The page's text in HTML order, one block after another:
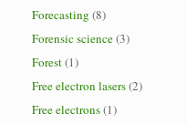
Forecasting (8)
Forensic science(3)
Forest(1)
Free electron lasers(2)
Free electrons(1)